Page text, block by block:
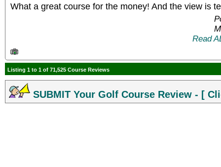
What a great course for the money! And the view is
Read
Listing 1 to 1 of 71,525 Course Reviews
SUBMIT Your Golf Course Review - [